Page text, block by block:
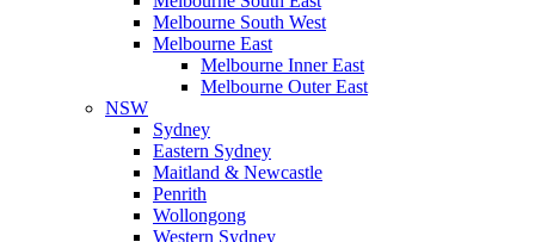
Melbourne South West
Melbourne East
Melbourne Inner East
Melbourne Outer East
NSW
Sydney
Eastern Sydney
Maitland & Newcastle
Penrith
Wollongong
Western Sydney